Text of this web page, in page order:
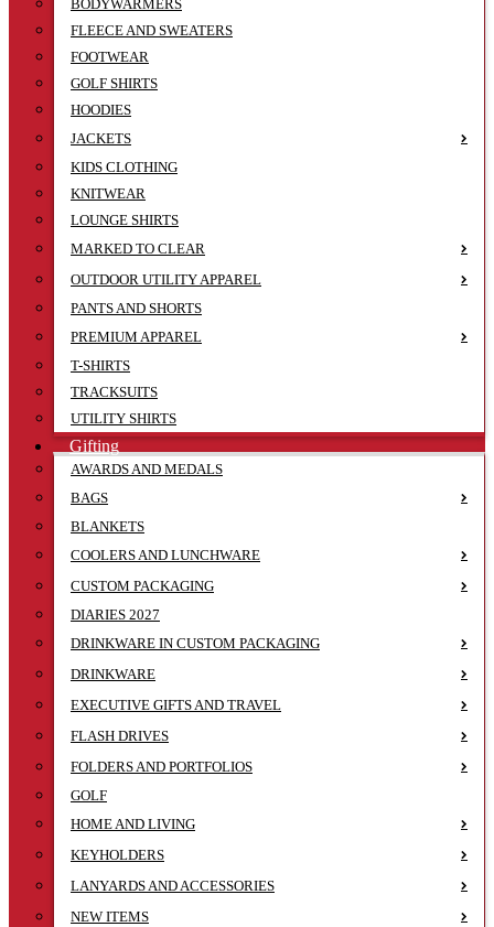
BODYWARMERS
FLEECE AND SWEATERS
FOOTWEAR
GOLF SHIRTS
HOODIES
JACKETS
KIDS CLOTHING
KNITWEAR
LOUNGE SHIRTS
MARKED TO CLEAR
OUTDOOR UTILITY APPAREL
PANTS AND SHORTS
PREMIUM APPAREL
T-SHIRTS
TRACKSUITS
UTILITY SHIRTS
Gifting
AWARDS AND MEDALS
BAGS
BLANKETS
COOLERS AND LUNCHWARE
CUSTOM PACKAGING
DIARIES 2027
DRINKWARE IN CUSTOM PACKAGING
DRINKWARE
EXECUTIVE GIFTS AND TRAVEL
FLASH DRIVES
FOLDERS AND PORTFOLIOS
GOLF
HOME AND LIVING
KEYHOLDERS
LANYARDS AND ACCESSORIES
NEW ITEMS